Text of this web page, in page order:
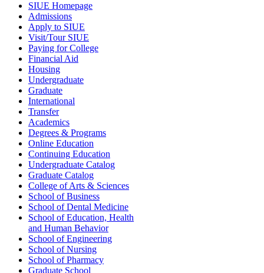
SIUE Homepage
Admissions
Apply to SIUE
Visit/Tour SIUE
Paying for College
Financial Aid
Housing
Undergraduate
Graduate
International
Transfer
Academics
Degrees & Programs
Online Education
Continuing Education
Undergraduate Catalog
Graduate Catalog
College of Arts & Sciences
School of Business
School of Dental Medicine
School of Education, Health
and Human Behavior
School of Engineering
School of Nursing
School of Pharmacy
Graduate School